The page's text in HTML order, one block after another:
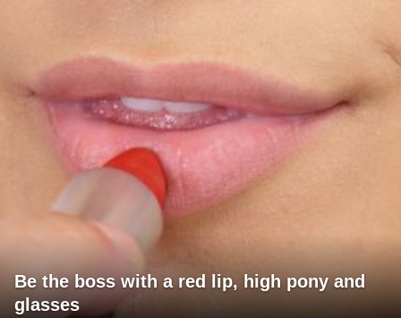
Be the boss with a red lip, high pony and
glasses